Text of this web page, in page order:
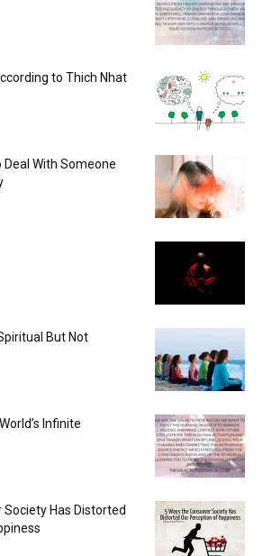
to Thich Nhat
Deal With Someone
But Not
Infinite
Society Has Distorted